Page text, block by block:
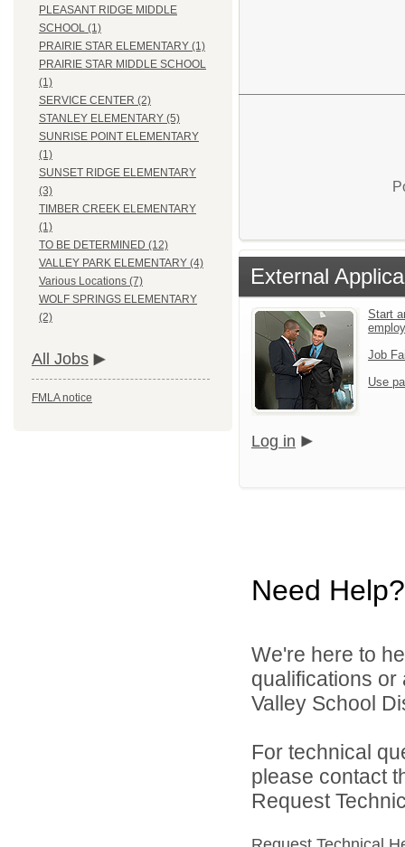
PLEASANT RIDGE MIDDLE
SCHOOL (1)
PRAIRIE STAR ELEMENTARY (1)
PRAIRIE STAR MIDDLE SCHOOL
(1)
SERVICE CENTER (2)
STANLEY ELEMENTARY (5)
SUNRISE POINT ELEMENTARY
(1)
SUNSET RIDGE ELEMENTARY
(3)
TIMBER CREEK ELEMENTARY
(1)
TO BE DETERMINED (12)
VALLEY PARK ELEMENTARY (4)
Various Locations (7)
WOLF SPRINGS ELEMENTARY
(2)
All Jobs
FMLA notice
External
Start
Job
Use
Log in
Need Help?
We're here to
qualifications
Valley School
For technical
please contact
Request